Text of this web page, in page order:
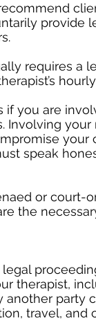
provide
requires a
you are
Involving
your
speak
or court-
the
therapist,
party
travel, and